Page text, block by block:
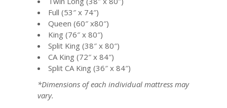
Full (53″ x 74″)
Queen (60″ x80″)
King (76″ x 80″)
Split King (38″ x 80″)
CA King (72″ x 84″)
Split CA King (36″ x 84″)
*Dimensions of each individual mattress may
vary.